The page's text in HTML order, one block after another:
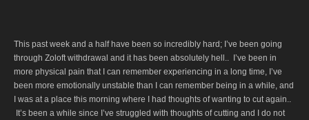
This past week and a half have been so incredibly hard; I’ve been going
through Zoloft withdrawal and it has been absolutely hell.. I’ve been in
more physical pain that I can remember experiencing in a long time, I’ve
been more emotionally unstable than I can remember being in a while, and
I was at a place this morning where I had thoughts of wanting to cut again..
It’s been a while since I’ve struggled with thoughts of cutting and I do not